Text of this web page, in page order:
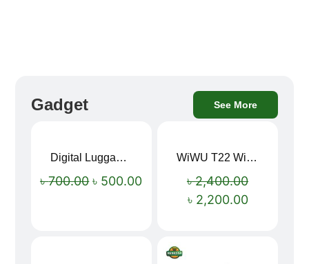
Gadget See More
Digital Luggage Weight Scale
৳700.00 ৳ 500.00
WiWU T22 Wireless Earbuds with Display Bluetooth 6.0 -23dB Noise Reduction 4H Music Ear Detection T22
৳2,400.00
৳ 2,200.00